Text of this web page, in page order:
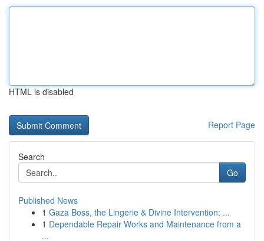
HTML is disabled
Report Page
Search
Go
Published News
1 Gaza Boss, the Lingerie & Divine Intervention: ...
1 Dependable Repair Works and Maintenance from a
...